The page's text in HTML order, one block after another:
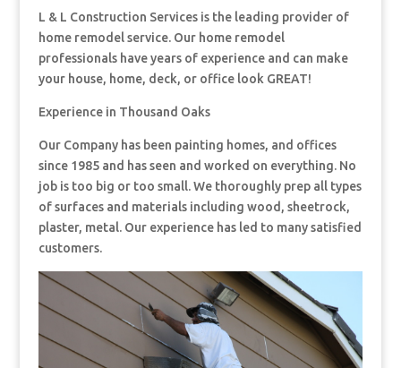
L & L Construction Services is the leading provider of
home remodel service. Our home remodel
professionals have years of experience and can make
your house, home, deck, or office look GREAT!
Experience in Thousand Oaks
Our Company has been painting homes, and offices
since 1985 and has seen and worked on everything. No
job is too big or too small. We thoroughly prep all types
of surfaces and materials including wood, sheetrock,
plaster, metal. Our experience has led to many satisfied
customers.